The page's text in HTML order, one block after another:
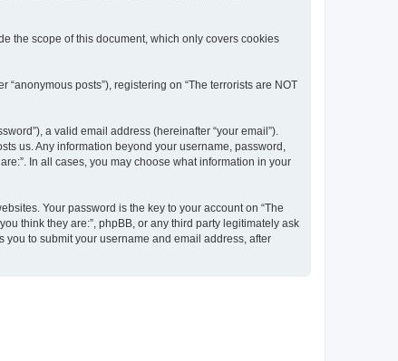
the scope of this document, which only covers cookies
posts”), registering on “The terrorists are NOT
a valid email address (hereinafter “your email”).
us. Any information beyond your username, password,
In all cases, you may choose what information in your
Your password is the key to your account on “The
think they are:”, phpBB, or any third party legitimately ask
you to submit your username and email address, after